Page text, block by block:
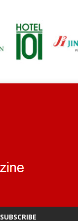
SUBSCRIBE